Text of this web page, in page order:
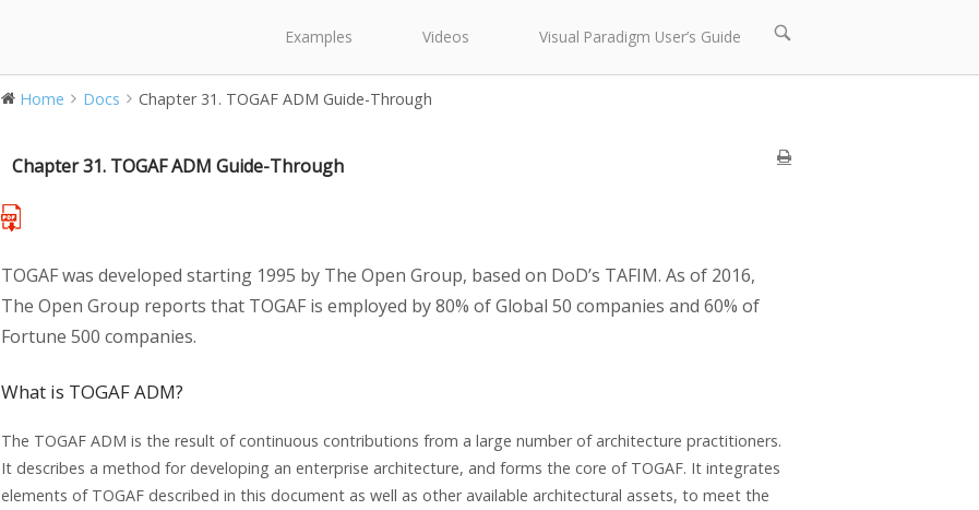
Examples Videos Visual Paradigm User’s Guide
Open
bar
Home Docs Chapter 31. TOGAF ADM Guide-Through
Chapter 31. TOGAF ADM Guide-Through
TOGAF was developed starting 1995 by The Open Group, based on DoD’s TAFIM. As of 2016,
The Open Group reports that TOGAF is employed by 80% of Global 50 companies and 60% of
Fortune 500 companies.
What is TOGAF ADM?
The TOGAF ADM is the result of continuous contributions from a large number of architecture practitioners.
It describes a method for developing an enterprise architecture, and forms the core of TOGAF. It integrates
elements of TOGAF described in this document as well as other available architectural assets, to meet the